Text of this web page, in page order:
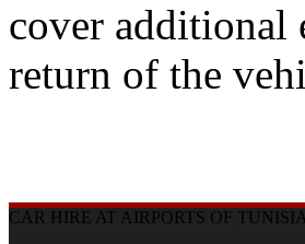
cover additional
return of the
CAR HIRE AT AIRPORTS OF TUNISIA